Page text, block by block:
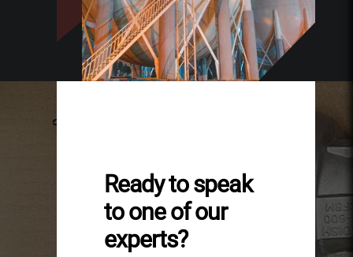
Ready to speak
to one of our
experts?